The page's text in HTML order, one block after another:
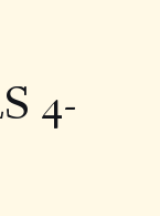
4-